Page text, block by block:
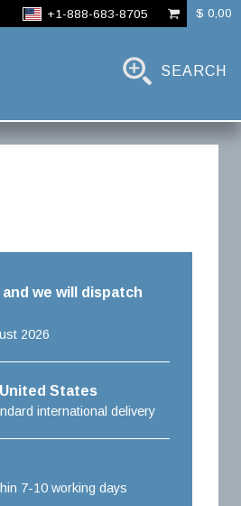
+1-888-683-8705 $ 0,00
SEARCH
we will dispatch
2026
States
international delivery
7-10 working days